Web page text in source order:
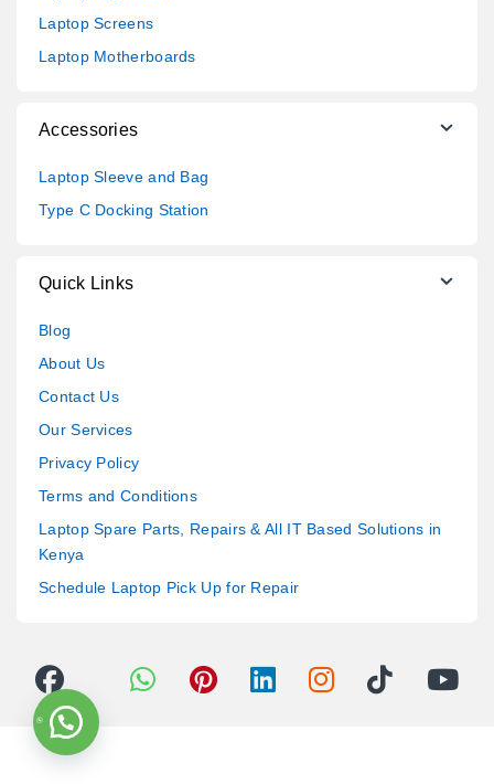
Laptop Screens
Laptop Motherboards
Accessories
Laptop Sleeve and Bag
Type C Docking Station
Quick Links
Blog
About Us
Contact Us
Our Services
Privacy Policy
Terms and Conditions
Laptop Spare Parts, Repairs & All IT Based Solutions in
Kenya
Schedule Laptop Pick Up for Repair